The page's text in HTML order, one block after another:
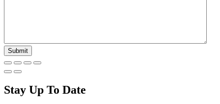
Stay Up To Date